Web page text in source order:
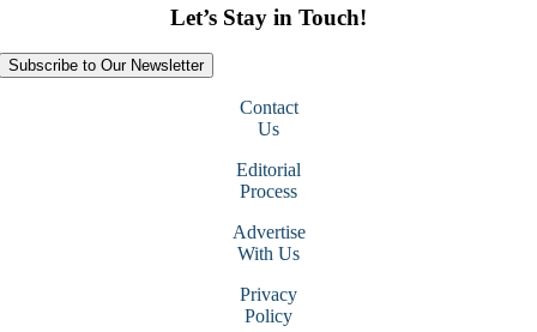
Let’s Stay in Touch!
Subscribe to Our Newsletter
Contact
Us
Editorial
Process
Advertise
With Us
Privacy
Policy